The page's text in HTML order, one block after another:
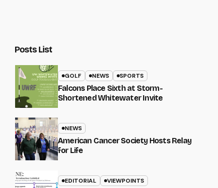
Posts List
GOLF NEWS SPORTS
Falcons Place Sixth at Storm-
Shortened Whitewater Invite
NEWS
American Cancer Society Hosts Relay
for Life
EDITORIAL VIEWPOINTS